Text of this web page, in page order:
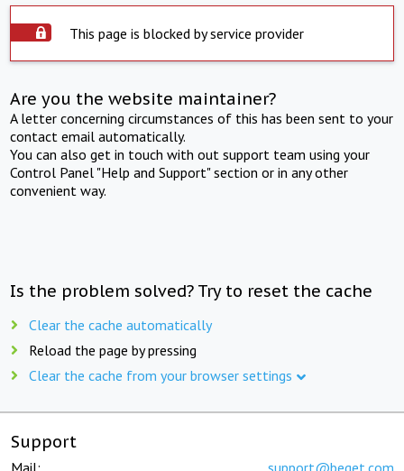
This page is blocked by service provider
Are you the website maintainer?
A letter concerning circumstances of this has been sent to your
contact email automatically.
You can also get in touch with out support team using your
Control Panel "Help and Support" section or in any other
convenient way.
Is the problem solved? Try to reset the cache
Clear the cache automatically
Reload the page by pressing
Clear the cache from your browser settings
Support
Mail: support@beget.com